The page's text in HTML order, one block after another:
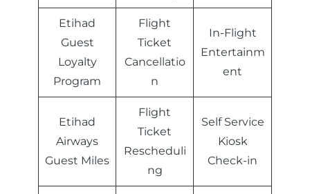
Etihad
Guest
Loyalty
Program
Flight
Ticket
Cancellatio
n
In-Flight
Entertainm
ent
Etihad
Airways
Guest Miles
Flight
Ticket
Rescheduli
ng
Self Service
Kiosk
Check-in